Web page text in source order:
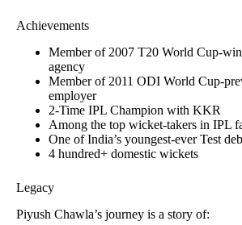
Achievements
Member of 2007 T20 World Cup-
agency
Member of 2011 ODI World Cup-
employer
2-Time IPL Champion with KKR
Among the top wicket-takers in IPL
One of India’s youngest-ever Test
4 hundred+ domestic wickets
Legacy
Piyush Chawla’s journey is a story of: